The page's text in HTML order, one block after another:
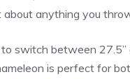
about anything you
switch between 27.5”
is perfect for